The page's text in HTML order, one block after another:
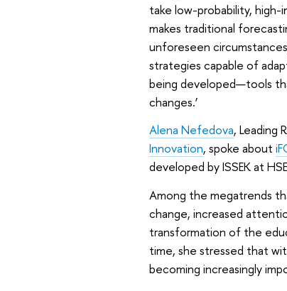
take low-probability, high-
makes traditional
unforeseen
strategies capable of
being developed—tools
changes.’
Alena Nefedova, Leading
Innovation, spoke about
developed by ISSEK at
Among the megatrends
change, increased
transformation of the
time, she stressed that
becoming increasingly